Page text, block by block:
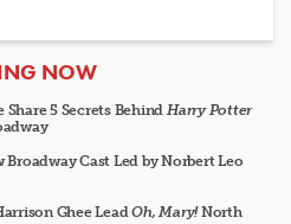
NOW
5 Secrets Behind Harry Potter
Cast Led by Norbert Leo
Ghee LeadOh, Mary!North